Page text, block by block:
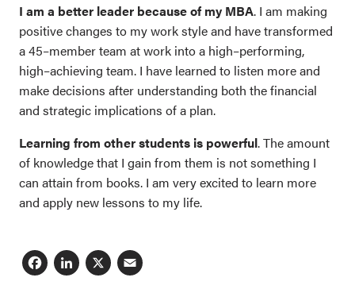
I am a better leader because of my MBA. I am making
positive changes to my work style and have transformed
a 45–member team at work into a high–performing,
high–achieving team. I have learned to listen more and
make decisions after understanding both the financial
and strategic implications of a plan.
Learning from other students is powerful. The amount
of knowledge that I gain from them is not something I
can attain from books. I am very excited to learn more
and apply new lessons to my life.
Facebook
LinkedIn
X